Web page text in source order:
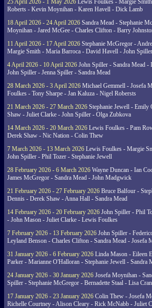
25 April 2026 - 1 May 2026 Lewis Foulkes - Margie
Roberts - Kevin Moynihan - Karen Havell - Dick Lamb
18 April 2026 - 24 April 2026 Sandra Mead - Stephanie
Moynihan - Jared McGee - Charles Clifton - Barry
11 April 2026 - 17 April 2026 Stephanie McGregor -
Margie Smith - Maria Barroca - David Havell - John Spiller
4 April 2026 - 10 April 2026 John Spiller - Sandra Mead
John Spiller - Jenna Spiller - Sandra Mead
28 March 2026 - 3 April 2026 Michael Gemmell - Josefa
Foulkes - Tony Sharpe - Jan Kaluza - Nigel Robersts
21 March 2026 - 27 March 2026 Stephanie Jewell - Emily
Shaw - Juliet Clarke - John Spiller - Olga Zubkova
14 March 2026 - 20 March 2026 Lewis Foulkes - Pam
Derek Shaw - Nic Nation - Colin Thew
7 March 2026 - 13 March 2026 Lewis Foulkes - Margie
John Spiller - Phil Tozer - Stephanie Jewell
28 February 2026 - 6 March 2026 Wayne Duncan - Ian
James McGregor - Sandra Mead - John Madgwick
21 February 2026 - 27 February 2026 Bruce Balfour -
Dennis - Derek Shaw - Anna Hall - Sandra Mead
14 February 2026 - 20 February 2026 John Spiller - Phil
- John Mason - Juliet Clarke - Lewis Foulkes
7 February 2026 - 13 February 2026 John Spiller -
Leyland Benson - Charles Clifton - Sandra Mead - Josefa
31 January 2026 - 6 February 2026 Linda Mason - Eileen
Parker - Marianne O'Halloran - Stephanie Jewell - Sandra
24 January 2026 - 30 January 2026 Josefa Moynihan -
Spiller - Stephanie McGregor - Bernadette Staal - Lisa
17 January 2026 - 23 January 2026 Colin Thew - Josefa
Richelle Courtney - Alison Cleary - Rick McNabb - Juliet